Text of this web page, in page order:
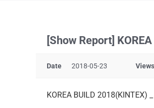
[Show Report]
Date 2018-05-23 Views
KOREA BUILD 2018(KINTEX)